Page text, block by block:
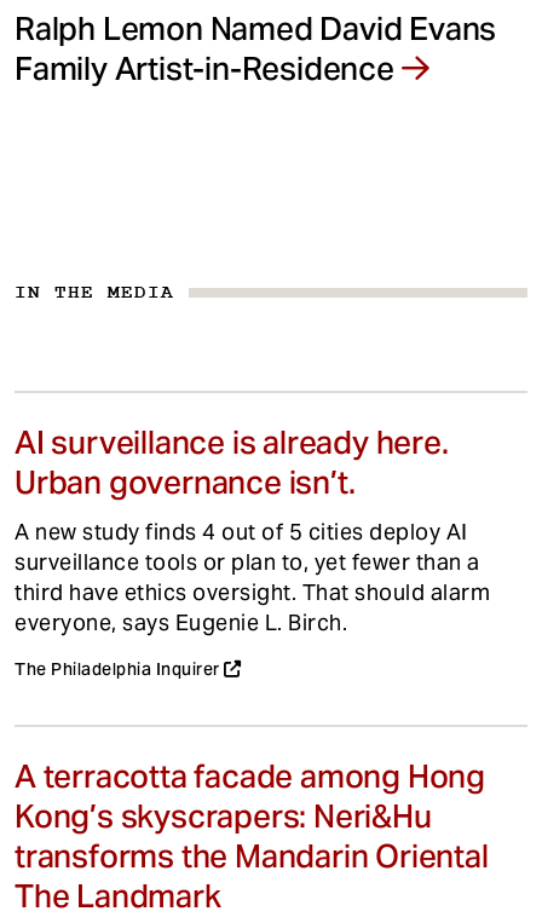
Ralph Lemon Named David Evans
Family Artist-in-Residence
IN THE MEDIA
AI surveillance is already here.
Urban governance isn’t.
A new study finds 4 out of 5 cities deploy AI
surveillance tools or plan to, yet fewer than a
third have ethics oversight. That should alarm
everyone, says Eugenie L. Birch.
The Philadelphia Inquirer
A terracotta facade among Hong
Kong’s skyscrapers: Neri&Hu
transforms the Mandarin Oriental
The Landmark